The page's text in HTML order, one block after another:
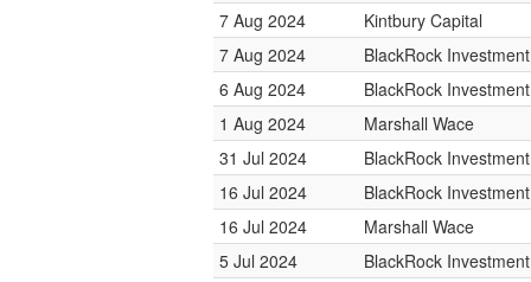
7 Aug 2024
Kintbury Capital
7 Aug 2024
BlackRock
6 Aug 2024
BlackRock
1 Aug 2024
Marshall Wace
31 Jul 2024
BlackRock
16 Jul 2024
BlackRock
16 Jul 2024
Marshall Wace
5 Jul 2024
BlackRock